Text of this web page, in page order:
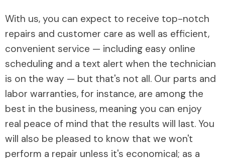
With us, you can expect to receive top-notch
repairs and customer care as well as efficient,
convenient service — including easy online
scheduling and a text alert when the technician
is on the way — but that's not all. Our parts and
labor warranties, for instance, are among the
best in the business, meaning you can enjoy
real peace of mind that the results will last. You
will also be pleased to know that we won't
perform a repair unless it's economical; as a